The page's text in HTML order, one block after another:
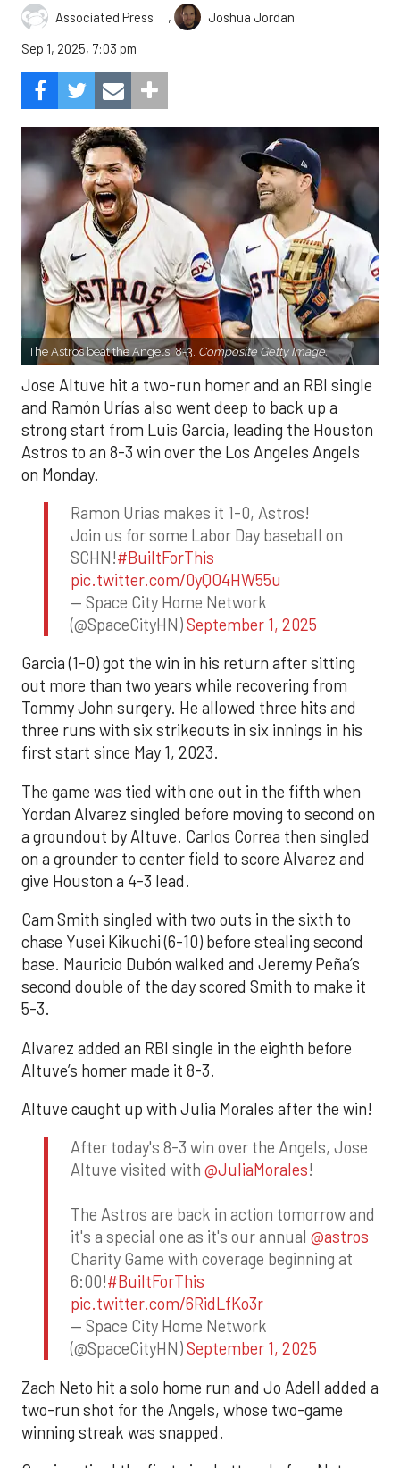
Associated Press ,
Joshua Jordan
Sep 1, 2025, 7:03 pm
The Astros beat the Angels, 8-3. Composite Getty Image.
Jose Altuve hit a two-run homer and an RBI single
and Ramón Urías also went deep to back up a
strong start from Luis Garcia, leading the Houston
Astros to an 8-3 win over the Los Angeles Angels
on Monday.
Ramon Urias makes it 1-0, Astros!
Join us for some Labor Day baseball on
SCHN!#BuiltForThis
pic.twitter.com/0yQO4HW55u
— Space City Home Network
(@SpaceCityHN)September 1, 2025
Garcia (1-0) got the win in his return after sitting
out more than two years while recovering from
Tommy John surgery. He allowed three hits and
three runs with six strikeouts in six innings in his
first start since May 1, 2023.
The game was tied with one out in the fifth when
Yordan Alvarez singled before moving to second on
a groundout by Altuve. Carlos Correa then singled
on a grounder to center field to score Alvarez and
give Houston a 4-3 lead.
Cam Smith singled with two outs in the sixth to
chase Yusei Kikuchi (6-10) before stealing second
base. Mauricio Dubón walked and Jeremy Peña’s
second double of the day scored Smith to make it
5-3.
Alvarez added an RBI single in the eighth before
Altuve’s homer made it 8-3.
Altuve caught up with Julia Morales after the win!
After today's 8-3 win over the Angels, Jose
Altuve visited with @JuliaMorales!
The Astros are back in action tomorrow and
it's a special one as it's our annual @astros
Charity Game with coverage beginning at
6:00!#BuiltForThis
pic.twitter.com/6RidLfKo3r
— Space City Home Network
(@SpaceCityHN)September 1, 2025
Zach Neto hit a solo home run and Jo Adell added a
two-run shot for the Angels, whose two-game
winning streak was snapped.